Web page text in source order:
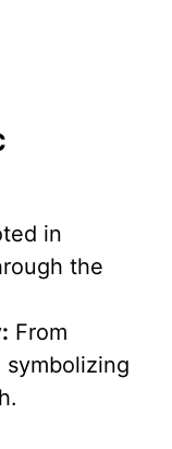
in
the
From
symbolizing